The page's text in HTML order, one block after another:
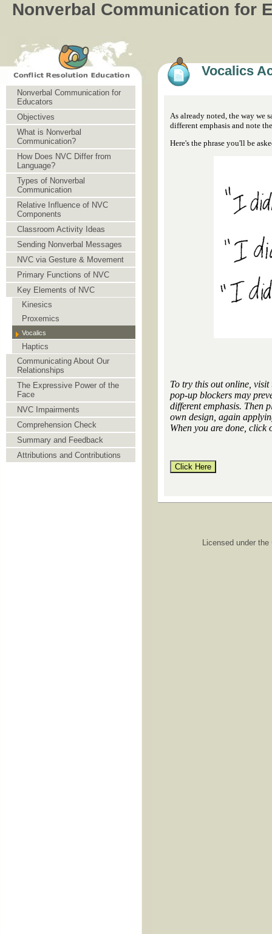
Nonverbal Communication for
Nonverbal Communication for
Educators
Objectives
What is Nonverbal
Communication?
How Does NVC Differ from
Language?
Types of Nonverbal
Communication
Relative Influence of NVC
Components
Classroom Activity Ideas
Sending Nonverbal Messages
NVC via Gesture & Movement
Primary Functions of NVC
Key Elements of NVC
Kinesics
Proxemics
Vocalics
Haptics
Communicating About Our
Relationships
The Expressive Power of the
Face
NVC Impairments
Comprehension Check
Summary and Feedback
Attributions and Contributions
Vocalics
As already noted, the way we
different emphasis and note
Here's the phrase you'll be
To try this out online, visit
pop-up blockers may
different emphasis. Then
own design, again
When you are done, click
Licensed under the